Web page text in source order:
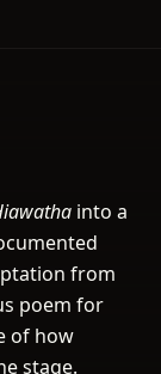
into a
from
poem for
of how
stage.